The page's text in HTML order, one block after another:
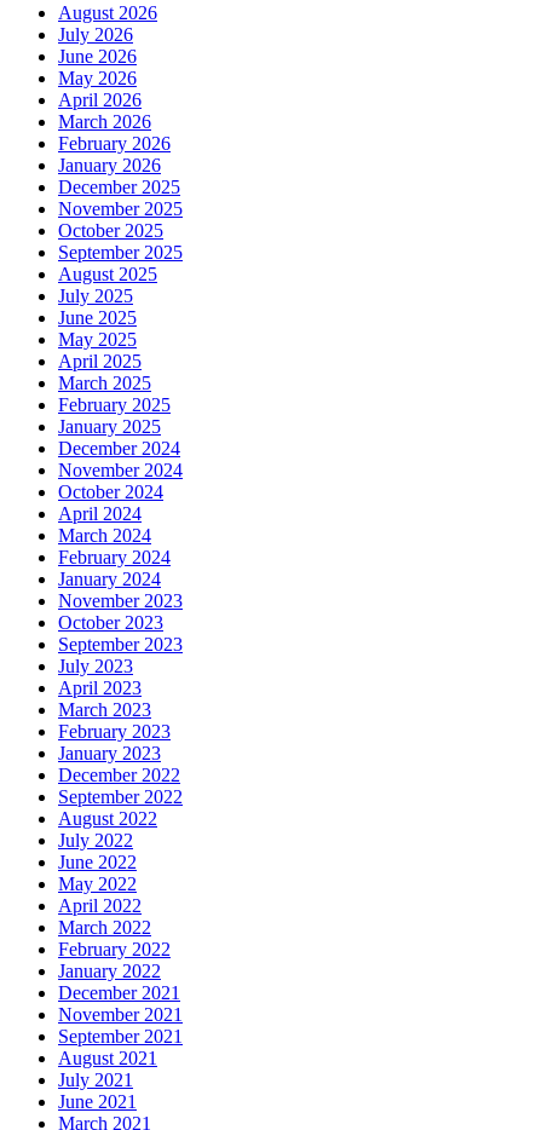
August 2026
July 2026
June 2026
May 2026
April 2026
March 2026
February 2026
January 2026
December 2025
November 2025
October 2025
September 2025
August 2025
July 2025
June 2025
May 2025
April 2025
March 2025
February 2025
January 2025
December 2024
November 2024
October 2024
April 2024
March 2024
February 2024
January 2024
November 2023
October 2023
September 2023
July 2023
April 2023
March 2023
February 2023
January 2023
December 2022
September 2022
August 2022
July 2022
June 2022
May 2022
April 2022
March 2022
February 2022
January 2022
December 2021
November 2021
September 2021
August 2021
July 2021
June 2021
March 2021